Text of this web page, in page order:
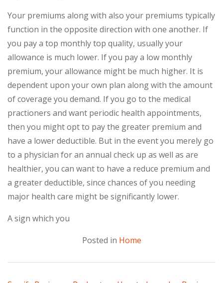
Your premiums along with also your premiums typically
function in the opposite direction with one another. If
you pay a top monthly top quality, usually your
allowance is much lower. If you pay a low monthly
premium, your allowance might be much higher. It is
dependent upon your own plan along with the amount
of coverage you demand. If you go to the medical
practioners and want periodic health appointments,
then you might opt to pay the greater premium and
have a lower deductible. But in the event you merely go
to a physician for an annual check up as well as are
healthier, you can want to have a reduce premium and
a greater deductible, since chances of you needing
major health care might be significantly lower.
A sign which you
Posted in Home